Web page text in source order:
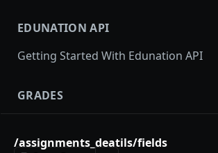
EDUNATION API
Getting Started With Edunation API
GRADES
gradebooks
Grades groups
/assignments_deatils/fields